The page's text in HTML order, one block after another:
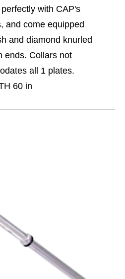
with CAP's
and come equipped
and diamond knurled
ends. Collars not
all 1 plates.
60 in